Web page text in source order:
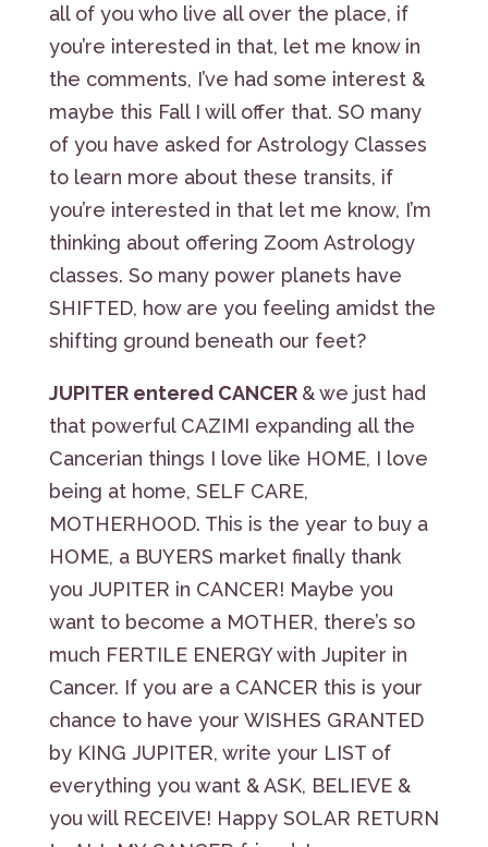
all of you who live all over the place, if
you’re interested in that, let me know in
the comments, I’ve had some interest &
maybe this Fall I will offer that. SO many
of you have asked for Astrology Classes
to learn more about these transits, if
you’re interested in that let me know, I’m
thinking about offering Zoom Astrology
classes. So many power planets have
SHIFTED, how are you feeling amidst the
shifting ground beneath our feet?
JUPITER entered CANCER & we just had
that powerful CAZIMI expanding all the
Cancerian things I love like HOME, I love
being at home, SELF CARE,
MOTHERHOOD. This is the year to buy a
HOME, a BUYERS market finally thank
you JUPITER in CANCER! Maybe you
want to become a MOTHER, there’s so
much FERTILE ENERGY with Jupiter in
Cancer. If you are a CANCER this is your
chance to have your WISHES GRANTED
by KING JUPITER, write your LIST of
everything you want & ASK, BELIEVE &
you will RECEIVE! Happy SOLAR RETURN